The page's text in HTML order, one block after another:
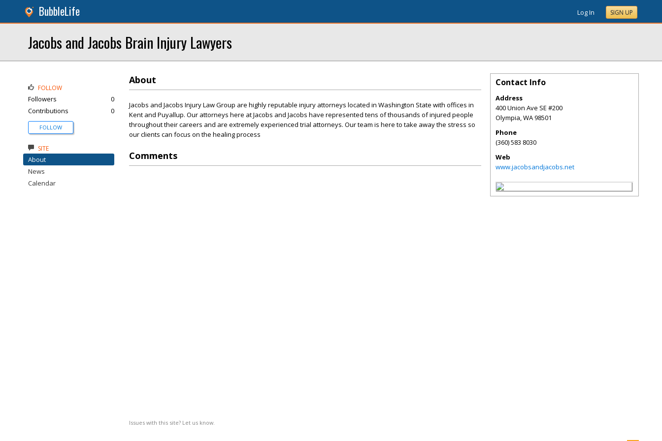
BubbleLife Log In SIGN UP
Jacobs and Jacobs Brain Injury Lawyers
About
Jacobs and Jacobs Injury Law Group are highly reputable injury attorneys located in Washington State with offices in
Kent and Puyallup. Our attorneys here at Jacobs and Jacobs have represented tens of thousands of injured people
throughout their careers and are extremely experienced trial attorneys. Our team is here to take away the stress so
our clients can focus on the healing process
Comments
Issues with this site? Let us know.
FOLLOW
Followers
0
Contributions
0
FOLLOW
SITE
About
News
Calendar
Contact Info
Address
400 Union Ave SE #200
Olympia,WA98501
Phone
(360) 583 8030
Web
www.jacobsandjacobs.net